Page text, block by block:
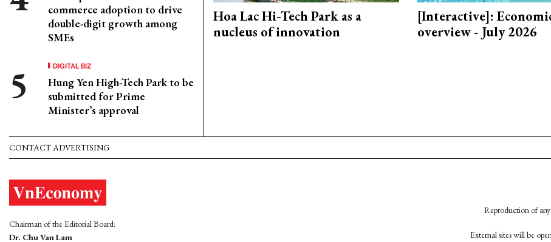
commerce adoption to drive
double-digit growth among
SMEs
DIGITAL BIZ
Hung Yen High-Tech Park to be
submitted for Prime
Minister’s approval
Hoa Lac Hi-Tech Park as a
nucleus of innovation
[Interactive]:
overview - July 2026
CONTACT ADVERTISING
Chairman of the Editorial Board:
Dr. Chu Van Lam
Reproduction of
External sites will be